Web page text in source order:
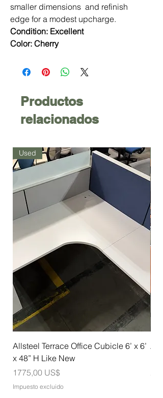
smaller dimensions and refinish
edge for a modest upcharge.
Condition: Excellent
Color: Cherry
Productos
relacionados
Used
Allsteel Terrace Office Cubicle 6’ x 6’
x 48” H Like New
Precio
1775,00 US$
Impuesto excluido